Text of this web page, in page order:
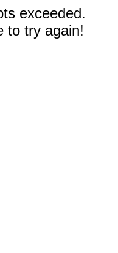
exceeded.
to try again!